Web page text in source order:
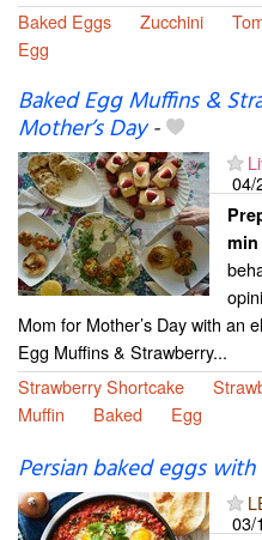
Baked Eggs
Zucchini
Egg
Baked Egg Muffins &
Mother’s Day-
04/
min
Mom for Mother’s Day with an
Egg Muffins & Strawberry...
Strawberry Shortcake
Muffin
Baked Egg
Persian baked eggs
03/